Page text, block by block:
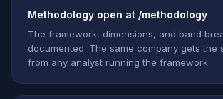
Methodology open at /methodology
The framework, dimensions, and band
documented. The same company gets the
from any analyst running the framework.